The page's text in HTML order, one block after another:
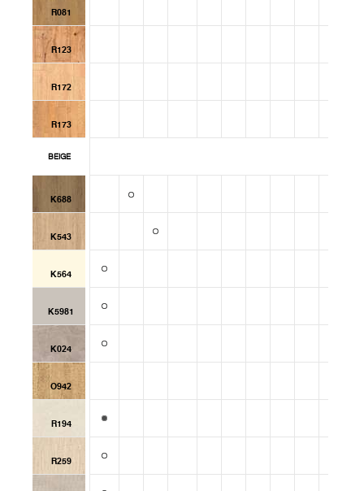
R081
R123
R172
R173
BEIGE
K688
K543
K564
K5981
K024
O942
R194
R259